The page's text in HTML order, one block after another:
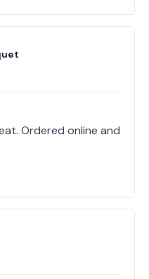
Ordered online and